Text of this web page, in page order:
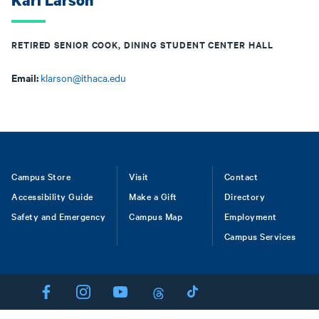
RETIRED SENIOR COOK, DINING STUDENT CENTER HALL
Email: klarson@ithaca.edu
Footer
Campus Store
Accessibility Guide
Safety and Emergency
Visit
Make a Gift
Campus Map
Contact
Directory
Employment
Campus Services